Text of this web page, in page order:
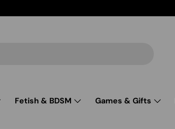
Fetish & BDSM Games & Gifts